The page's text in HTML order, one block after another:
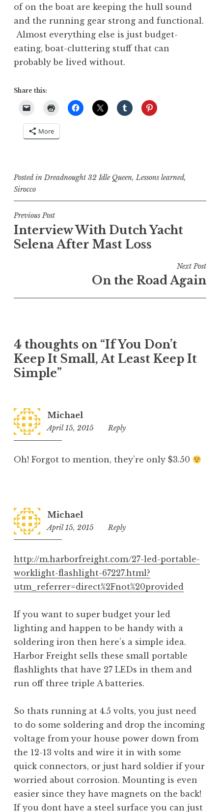
of on the boat are keeping the hull sound
and the running gear strong and functional.
Almost everything else is just budget-
eating, boat-cluttering stuff that can
probably be lived without.
Share this:
More
Posted inDreadnought 32 Idle Queen,Lessons learned,
Sirocco
Post
navigation
Previous Post
Interview With Dutch Yacht
Selena After Mast Loss
Next Post
On the Road Again
4 thoughts on “If You Don’t
Keep It Small, At Least Keep It
Simple”
Michael
April 15, 2015
11:44
Reply
Oh! Forgot to mention, they’re only $3.50
Michael
April 15, 2015
11:42
Reply
http://m.harborfreight.com/27-led-portable-
worklight-flashlight-67227.html?
utm_referrer=direct%2Fnot%20provided
If you want to super budget your led
lighting and happen to be handy with a
soldering iron then here’s a simple idea.
Harbor Freight sells these small portable
flashlights that have 27 LEDs in them and
run off three triple A batteries.
So thats running at 4.5 volts, you just need
to do some soldering and drop the incoming
voltage from your house power down from
the 12-13 volts and wire it in with some
quick connectors, or just hard soldier if your
worried about corrosion. Mounting is even
easier since they have magnets on the back!
If you dont have a steel surface you can just